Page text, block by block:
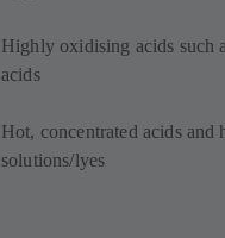
Highly oxidising acids such
acids
Hot, concentrated acids
solutions/lyes